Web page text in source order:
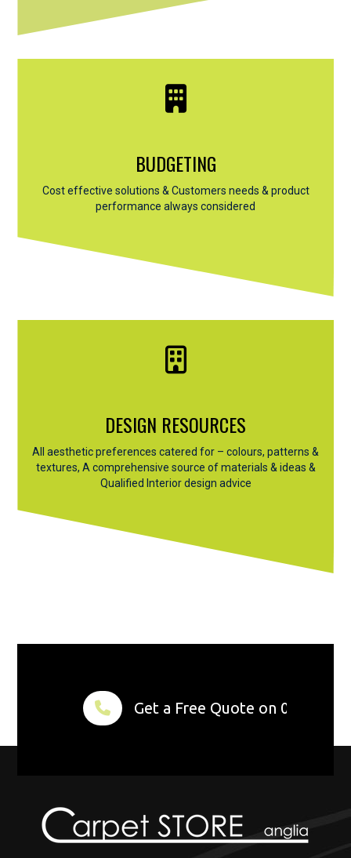
BUDGETING
Cost effective solutions & Customers needs & product
performance always considered
DESIGN RESOURCES
All aesthetic preferences catered for – colours, patterns &
textures, A comprehensive source of materials & ideas &
Qualified Interior design advice
Get a Free Quote on 01284